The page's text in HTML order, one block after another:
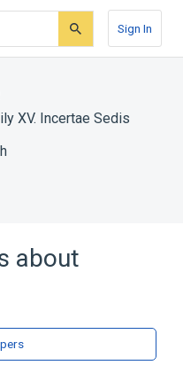
Sign In
XV. Incertae Sedis
about